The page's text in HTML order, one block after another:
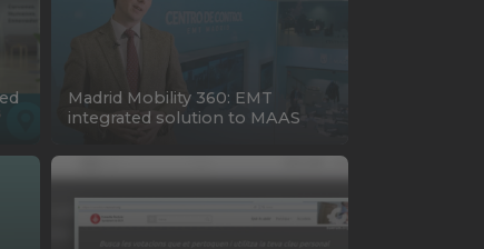
Madrid Mobility 360: EMT
integrated solution to MAAS